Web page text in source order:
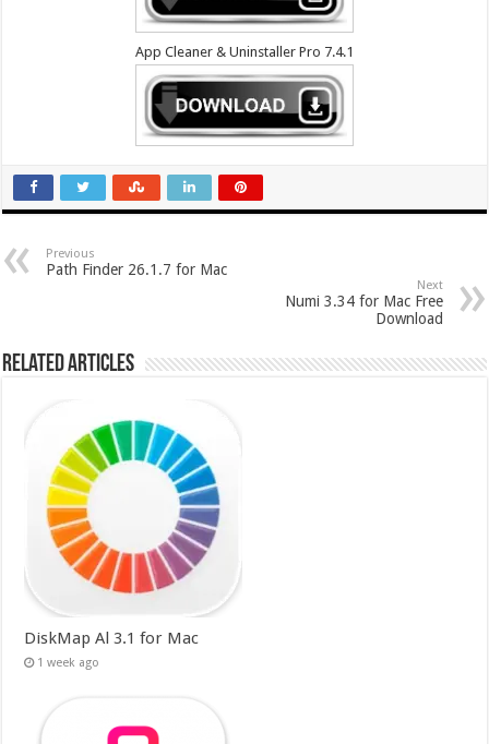
App Cleaner & Uninstaller Pro 7.4.1
Previous
Path Finder 26.1.7 for Mac
Next
Numi 3.34 for Mac Free
Download
Related Articles
DiskMap Al 3.1 for Mac
1 week ago